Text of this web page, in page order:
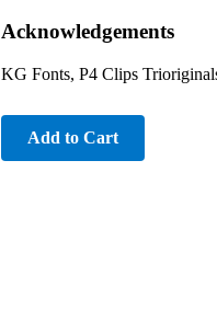
Acknowledgements
KG Fonts, P4 Clips
Add to Cart